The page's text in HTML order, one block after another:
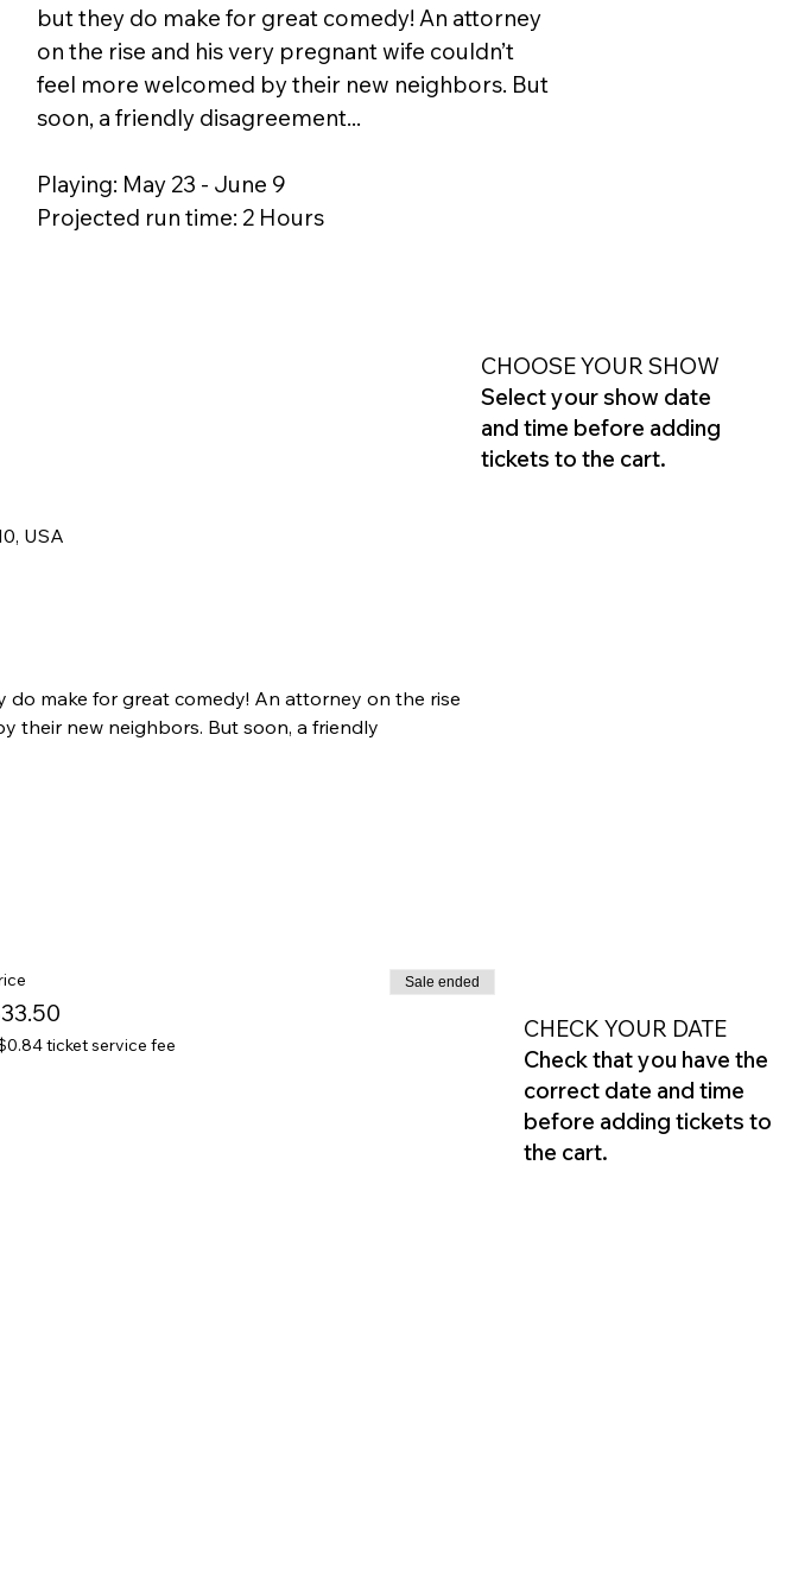
but they do make for great comedy! An attorney
on the rise and his very pregnant wife couldn’t
feel more welcomed by their new neighbors. But
soon, a friendly disagreement...
Playing: May 23 - June 9
Projected run time: 2 Hours
USA
do make for great comedy! An attorney on the rise
their new neighbors. But soon, a friendly
ticket service fee
Sale ended
CHOOSE YOUR SHOW
Select your show date
and time before adding
tickets to the cart.
CHECK YOUR DATE
Check that you have the
correct date and time
before adding tickets to
the cart.